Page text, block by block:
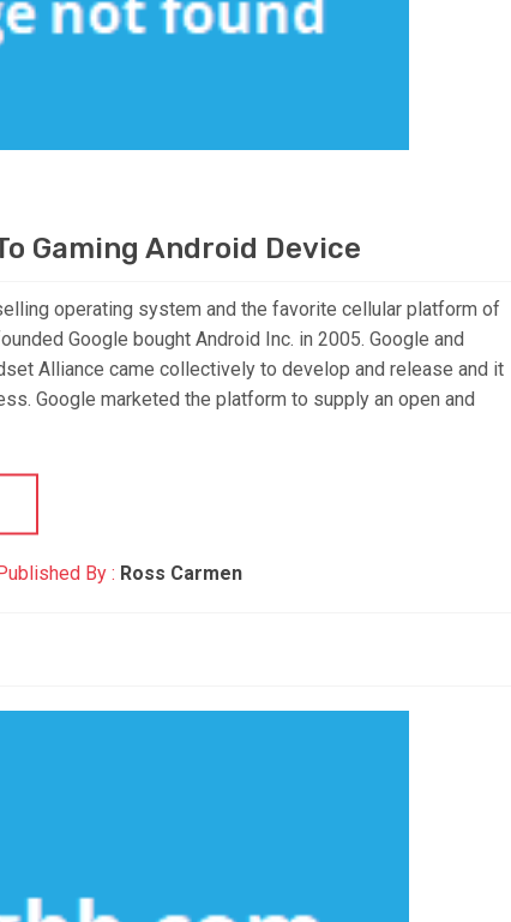
Gaming Android Device
operating system and the favorite cellular platform of
Google bought Android Inc. in 2005. Google and
Alliance came collectively to develop and release and it
Google marketed the platform to supply an open and
By : Ross Carmen